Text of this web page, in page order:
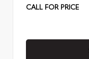
CALL FOR PRICE